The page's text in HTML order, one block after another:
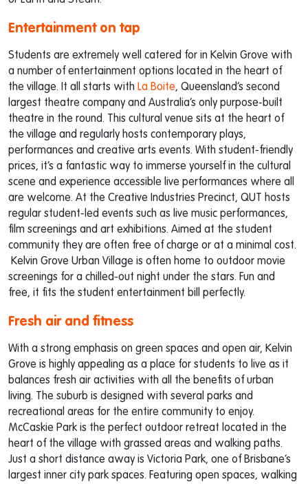
Entertainment on tap
Students are extremely well catered for in Kelvin Grove with
a number of entertainment options located in the heart of
the village. It all starts with La Boite, Queensland’s second
largest theatre company and Australia’s only purpose-built
theatre in the round. This cultural venue sits at the heart of
the village and regularly hosts contemporary plays,
performances and creative arts events. With student-friendly
prices, it’s a fantastic way to immerse yourself in the cultural
scene and experience accessible live performances where all
are welcome. At the Creative Industries Precinct, QUT hosts
regular student-led events such as live music performances,
film screenings and art exhibitions. Aimed at the student
community they are often free of charge or at a minimal cost.
Kelvin Grove Urban Village is often home to outdoor movie
screenings for a chilled-out night under the stars. Fun and
free, it fits the student entertainment bill perfectly.
Fresh air and fitness
With a strong emphasis on green spaces and open air, Kelvin
Grove is highly appealing as a place for students to live as it
balances fresh air activities with all the benefits of urban
living. The suburb is designed with several parks and
recreational areas for the entire community to enjoy.
McCaskie Park is the perfect outdoor retreat located in the
heart of the village with grassed areas and walking paths.
Just a short distance away is Victoria Park, one of Brisbane’s
largest inner city park spaces. Featuring open spaces, walking